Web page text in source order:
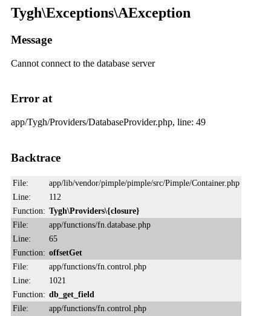
Tygh\Exceptions\AException
Message
Cannot connect to the database server
Error at
app/Tygh/Providers/DatabaseProvider.php, line: 49
Backtrace
File:
app/lib/vendor/pimple/pimple/src/Pimple/Container.php
Line:
112
Function: Tygh\Providers\{closure}
File:
app/functions/fn.database.php
Line:
65
Function: offsetGet
File:
app/functions/fn.control.php
Line:
1021
Function: db_get_field
File:
app/functions/fn.control.php